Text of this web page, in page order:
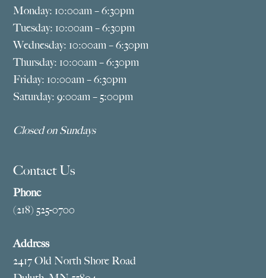
Monday: 10:00am – 6:30pm
Tuesday: 10:00am – 6:30pm
Wednesday: 10:00am – 6:30pm
Thursday: 10:00am – 6:30pm
Friday: 10:00am – 6:30pm
Saturday: 9:00am – 5:00pm
Closed on Sundays
Contact Us
Phone
(218) 525-0700
Address
2417 Old North Shore Road